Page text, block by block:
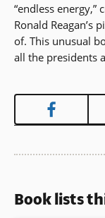
“endless
Ronald Reagan’s
of. This unusual
all the presidents
Book lists